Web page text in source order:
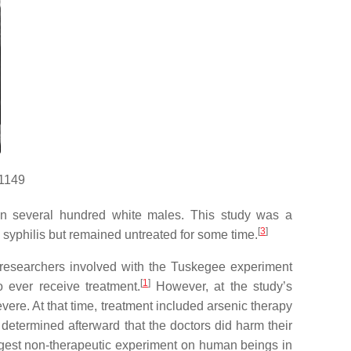
several hundred white males. This study was a
but remained untreated for some time.[3]
involved with the Tuskegee experiment
receive treatment.[1 ]However, at the study’s
At that time, treatment included arsenic therapy
afterward that the doctors did harm their
non-therapeutic experiment on human beings in